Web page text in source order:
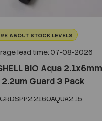
ABOUT STOCK LEVELS
lead time: 07-08-2026
BIO Aqua 2.1x5mm
Guard 3 Pack
GRDSPP2.2160AQUA2.15